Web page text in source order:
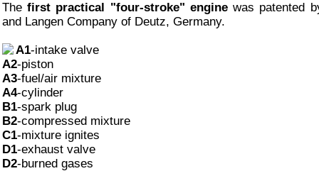
Thefirst practical "four-stroke" enginewas patented
and Langen Company of Deutz, Germany.
A1-intake valve
A2-piston
A3-fuel/air mixture
A4-cylinder
B1-spark plug
B2-compressed mixture
C1-mixture ignites
D1-exhaust valve
D2-burned gases